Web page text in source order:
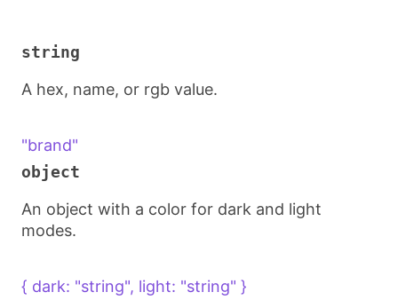
string
A hex, name, or rgb value.
"brand"
object
An object with a color for dark and light
modes.
{ dark: "string", light: "string" }